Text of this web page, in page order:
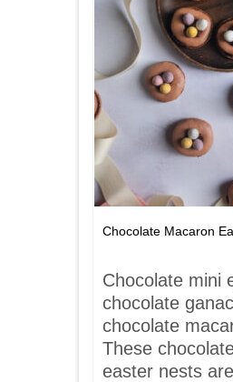
Chocolate Macaron
Chocolate mini
chocolate
chocolate
These
easter nests